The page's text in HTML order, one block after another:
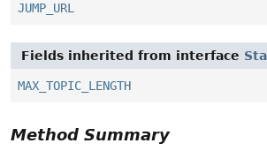
JUMP_URL
Fields inherited from interface
MAX_TOPIC_LENGTH
Method Summary